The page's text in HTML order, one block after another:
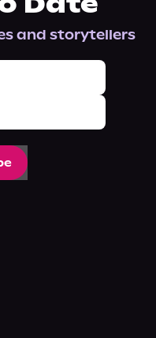
and storytellers